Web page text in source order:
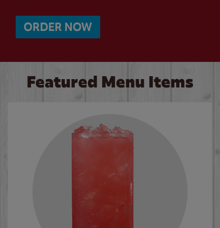
ORDER NOW
Featured Menu Items